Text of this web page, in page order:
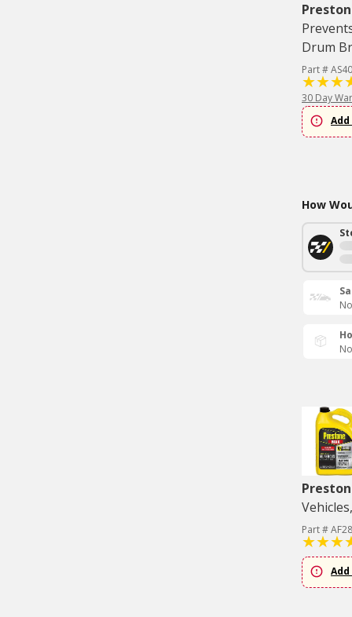
Drum
Part #
30 Day
How
Part #